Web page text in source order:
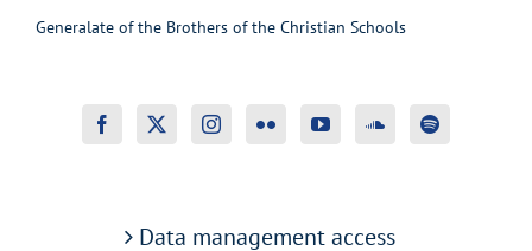
Generalate of the Brothers of the Christian Schools
Data management access